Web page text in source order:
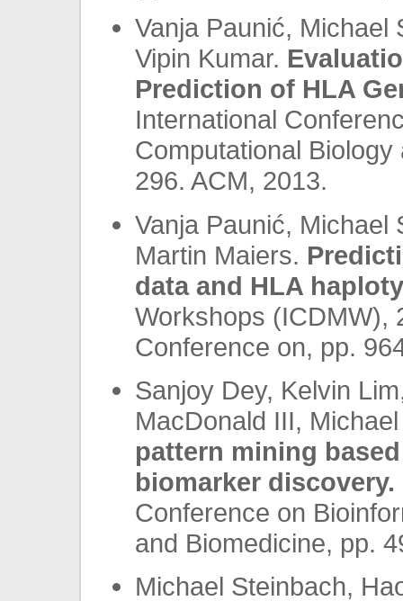
Vanja Paunić, Michael
Vipin Kumar.
Prediction of HLA
International
Computational
296. ACM, 2013.
Vanja Paunić, Michael
Martin Maiers.
data and HLA
Workshops (ICDMW),
Conference on, pp.
Sanjoy Dey, Kelvin
MacDonald III,
pattern mining
biomarker discovery.
Conference on
and Biomedicine, pp.
Michael Steinbach,